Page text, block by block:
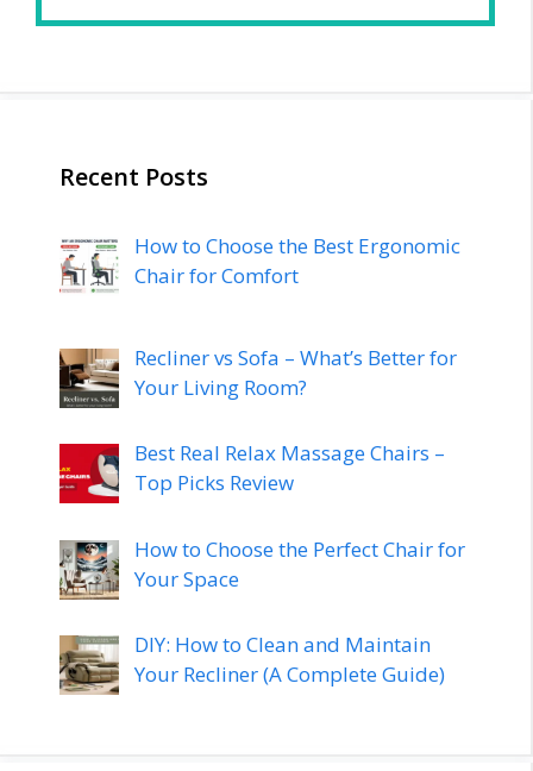
Recent Posts
How to Choose the Best Ergonomic
Chair for Comfort
Recliner vs Sofa – What’s Better for
Your Living Room?
Best Real Relax Massage Chairs –
Top Picks Review
How to Choose the Perfect Chair for
Your Space
DIY: How to Clean and Maintain
Your Recliner (A Complete Guide)